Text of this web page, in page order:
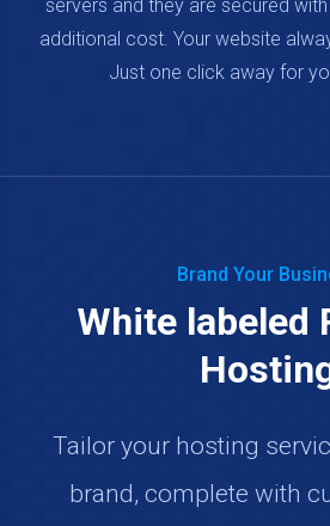
servers and they are secured
additional cost. Your website
Just one click away for
Brand Your
White labeled
Tailor your hosting
brand, complete with